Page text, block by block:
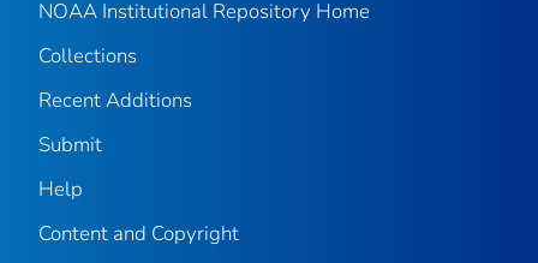
NOAA Institutional Repository Home
Collections
Recent Additions
Submit
Help
Content and Copyright